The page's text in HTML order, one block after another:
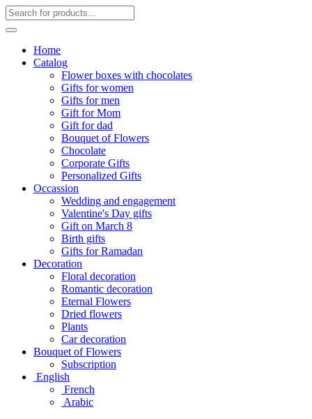
Home
Catalog
Flower boxes with chocolates
Gifts for women
Gifts for men
Gift for Mom
Gift for dad
Bouquet of Flowers
Chocolate
Corporate Gifts
Personalized Gifts
Occassion
Wedding and engagement
Valentine's Day gifts
Gift on March 8
Birth gifts
Gifts for Ramadan
Decoration
Floral decoration
Romantic decoration
Eternal Flowers
Dried flowers
Plants
Car decoration
Bouquet of Flowers
Subscription
English
French
Arabic